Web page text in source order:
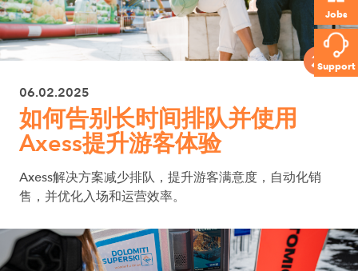
Jobs
Support
06.02.2025
如何告别长时间排队并使用
Axess提升游客体验
Axess解决方案减少排队，提升游客满意度，自动化销
售，并优化入场和运营效率。